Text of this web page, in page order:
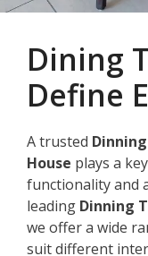
Dining
Define
A trusted
House plays a
functionality and
leading Dinning
we offer a wide
suit different